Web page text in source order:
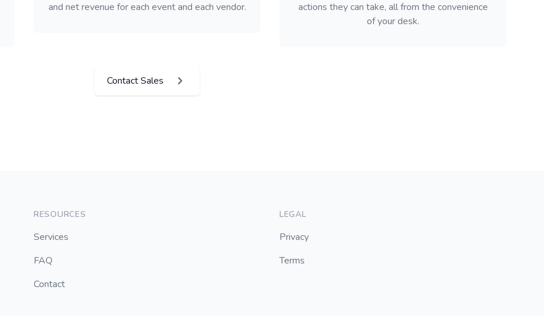
and net revenue for each event and each vendor.
actions they can take, all from the convenience
of your desk.
Contact Sales
RESOURCES
Services
FAQ
Contact
LEGAL
Privacy
Terms